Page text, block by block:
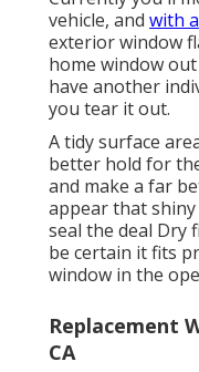
vehicle, and with a
exterior window
home window
have another
you tear it out.
A tidy surface
better hold for
and make a far
appear that shiny
seal the deal Dry
be certain it fits
window in the
Replacement
CA